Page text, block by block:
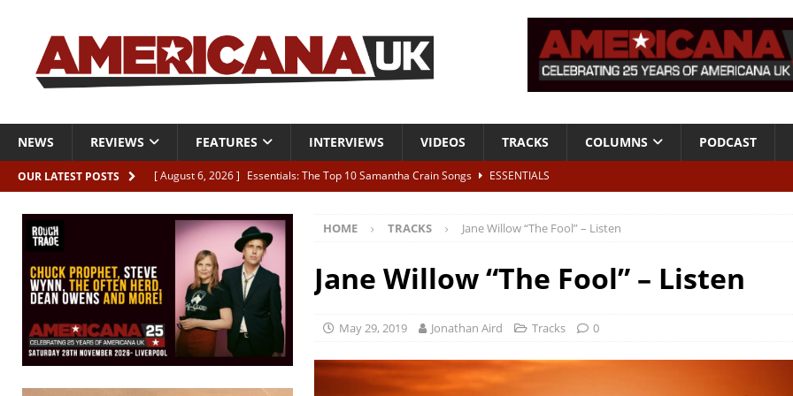
NEWS REVIEWS FEATURES INTERVIEWS VIDEOS TRACKS COLUMNS PODCAST
OUR LATEST POSTS [ August 6, 2026 ] Essentials: The Top 10 Samantha Crain Songs
ESSENTIALS
[ August 6, 2026 ] Live Review: Joshua Ray Walker + Malin Pettersen, The Lower Third, London – 28th July 2026
REVIEWS
[ August 6, 2026 ]
Phil Odgers & John Kettle “The War is Over – The Songs of Phil Ochs Vol 2”
[ August 6, 2026 ]
Freddy Trujillo takes flight with his fifth solo album NEWS
HOME TRACKS Jane Willow “The Fool” – Listen
Jane Willow “The Fool” – Listen
May 29, 2019 Jonathan Aird Tracks 0